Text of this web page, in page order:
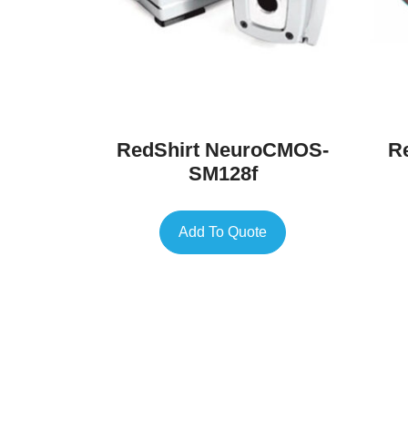
RedShirt NeuroCMOS-
SM128f
Add To Quote